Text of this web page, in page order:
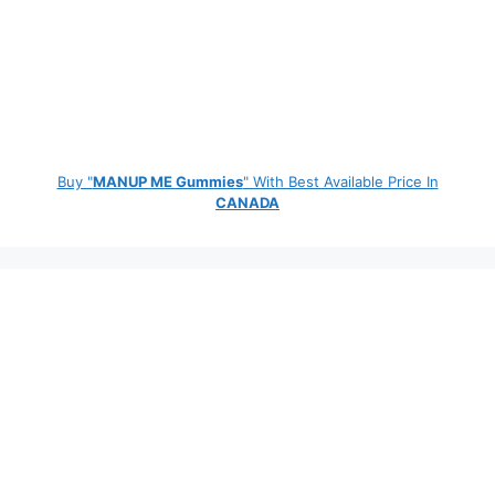
Buy "MANUP ME Gummies" With Best Available Price In
CANADA